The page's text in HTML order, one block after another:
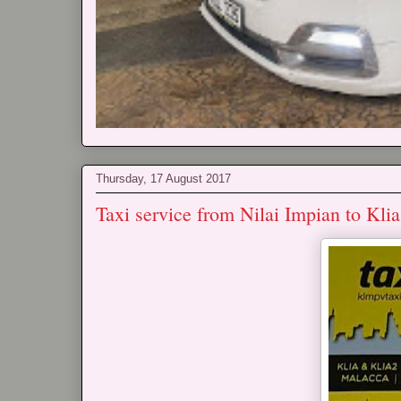
Thursday, 17 August 2017
Taxi service from Nilai Impian to